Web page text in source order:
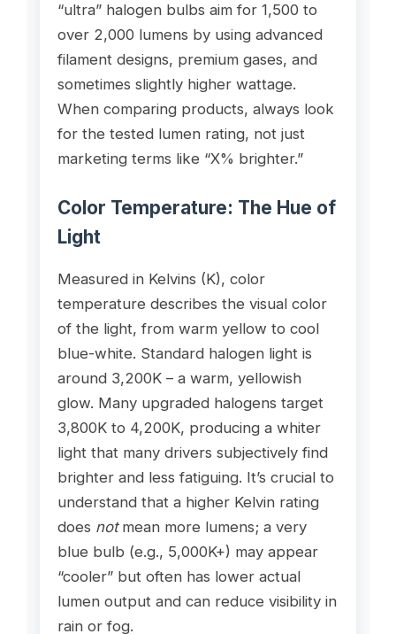
“ultra” halogen bulbs aim for 1,500 to
over 2,000 lumens by using advanced
filament designs, premium gases, and
sometimes slightly higher wattage.
When comparing products, always look
for the tested lumen rating, not just
marketing terms like “X% brighter.”
Color Temperature: The Hue of
Light
Measured in Kelvins (K), color
temperature describes the visual color
of the light, from warm yellow to cool
blue-white. Standard halogen light is
around 3,200K – a warm, yellowish
glow. Many upgraded halogens target
3,800K to 4,200K, producing a whiter
light that many drivers subjectively find
brighter and less fatiguing. It’s crucial to
understand that a higher Kelvin rating
does notmean more lumens; a very
blue bulb (e.g., 5,000K+) may appear
“cooler” but often has lower actual
lumen output and can reduce visibility in
rain or fog.